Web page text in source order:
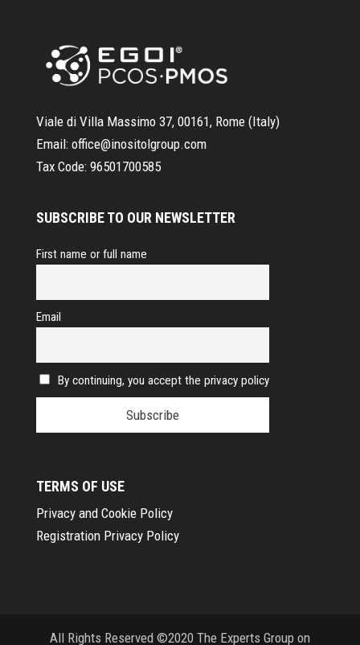
Viale di Villa Massimo 37, 00161, Rome (Italy)
Email: office@inositolgroup.com
Tax Code: 96501700585
SUBSCRIBE TO OUR NEWSLETTER
First name or full name
Email
By continuing, you accept the privacy policy
TERMS OF USE
Privacy and Cookie Policy
Registration Privacy Policy
All Rights Reserved ©2020 The Experts Group on